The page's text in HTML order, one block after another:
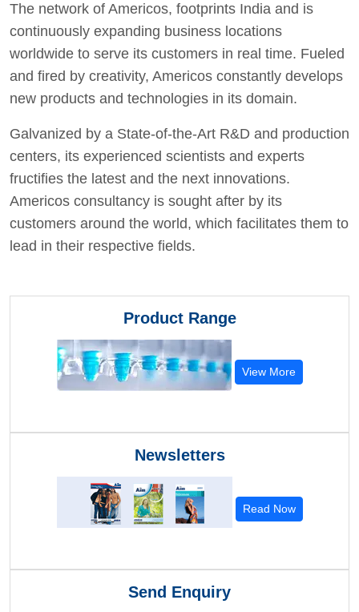
The network of Americos, footprints India and is
continuously expanding business locations
worldwide to serve its customers in real time. Fueled
and fired by creativity, Americos constantly develops
new products and technologies in its domain.
Galvanized by a State-of-the-Art R&D and production
centers, its experienced scientists and experts
fructifies the latest and the next innovations.
Americos consultancy is sought after by its
customers around the world, which facilitates them to
lead in their respective fields.
Product Range
View More
Newsletters
Read Now
Send Enquiry